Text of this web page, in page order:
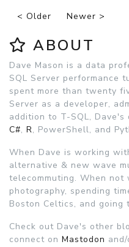
< Older Newer >
ABOUT
Dave Mason is a data
SQL Server performance
spent more than twenty
Server as a developer,
addition to T-SQL,
C#, R, PowerShell, and
When Dave is working
alternative & new wave
telecommuting. When not
photography, spending
Boston Celtics, and going
Check out Dave's other
connect on Mastodon